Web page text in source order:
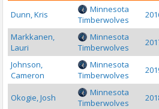
Dunn, Kris
Minnesota
Timberwolves
Markkanen,
Lauri
Minnesota
Timberwolves
Johnson,
Cameron
Minnesota
Timberwolves
Okogie, Josh
Minnesota
Timberwolves